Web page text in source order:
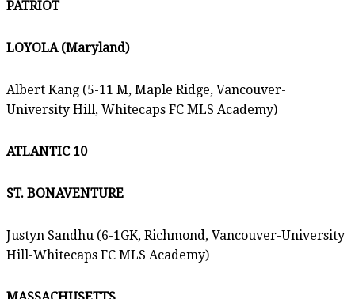
PATRIOT
LOYOLA (Maryland)
Albert Kang (5-11 M, Maple Ridge, Vancouver-
University Hill, Whitecaps FC MLS Academy)
ATLANTIC 10
ST. BONAVENTURE
Justyn Sandhu (6-1GK, Richmond, Vancouver-University
Hill-Whitecaps FC MLS Academy)